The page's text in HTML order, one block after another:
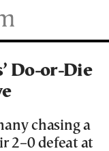
Do-or-Die
chasing a
2–0 defeat at